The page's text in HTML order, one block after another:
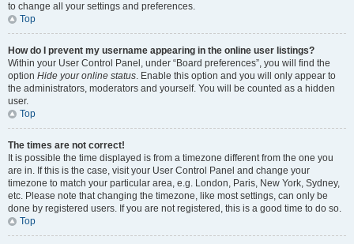
to change all your settings and preferences.
Top
How do I prevent my username appearing in the online user listings?
Within your User Control Panel, under “Board preferences”, you will find the
option Hide your online status. Enable this option and you will only appear to
the administrators, moderators and yourself. You will be counted as a hidden
user.
Top
The times are not correct!
It is possible the time displayed is from a timezone different from the one you
are in. If this is the case, visit your User Control Panel and change your
timezone to match your particular area, e.g. London, Paris, New York, Sydney,
etc. Please note that changing the timezone, like most settings, can only be
done by registered users. If you are not registered, this is a good time to do so.
Top